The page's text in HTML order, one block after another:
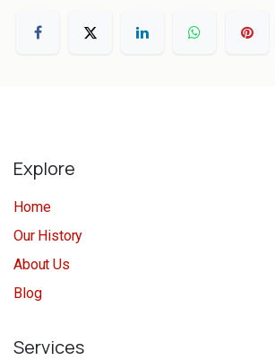
Explore
Home
Our History
About Us
Blog
Services